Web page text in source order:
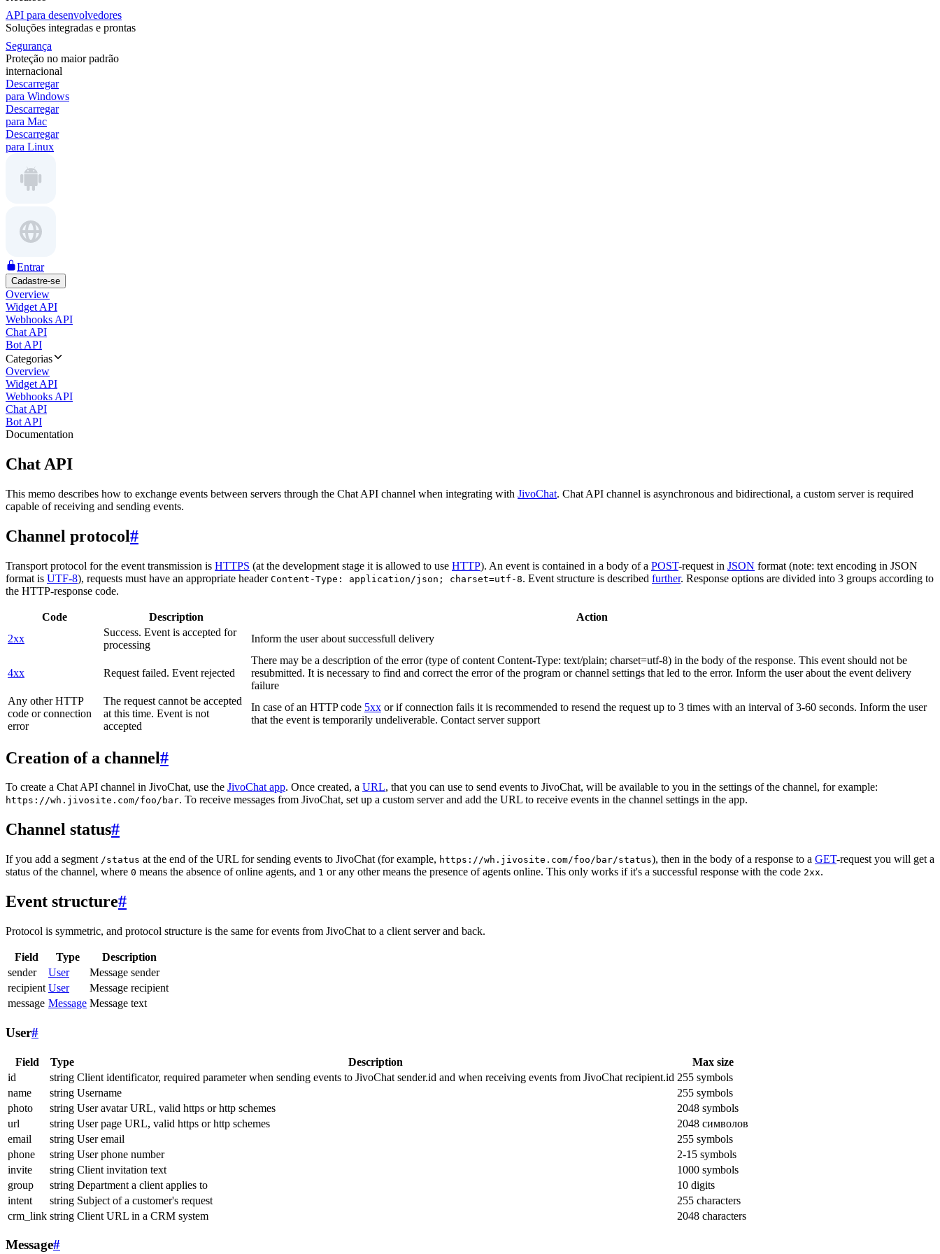
API para desenvolvedores
Soluções integradas e prontas
Segurança
Proteção no maior padrão
internacional
Descarregar
para Windows
Descarregar
para Mac
Descarregar
para Linux
Entrar
Cadastre-se
Overview
Widget API
Webhooks API
Chat API
Bot API
Categorias
Overview
Widget API
Webhooks API
Chat API
Bot API
Documentation
Chat API
This memo describes how to exchange events between servers through the Chat API channel when integrating with JivoChat. Chat API channel is asynchronous and bidirectional, a custom server is required
capable of receiving and sending events.
Channel protocol#
Transport protocol for the event transmission is HTTPS (at the development stage it is allowed to use HTTP). An event is contained in a body of a POST-request in JSON format (note: text encoding in JSON
format is UTF-8), requests must have an appropriate header Content-Type: application/json; charset=utf-8. Event structure is described further. Response options are divided into 3 groups according to
the HTTP-response code.
Code Description
Action
2xx
Success. Event is accepted for
processing
Inform the user about successfull delivery
4xx Request failed. Event rejected
There may be a description of the error (type of content Content-Type: text/plain; charset=utf-8) in the body of the response. This event should not be
resubmitted. It is necessary to find and correct the error of the program or channel settings that led to the error. Inform the user about the event delivery
failure
Any other HTTP
code or connection
error
The request cannot be accepted
at this time. Event is not
accepted
In case of an HTTP code 5xx or if connection fails it is recommended to resend the request up to 3 times with an interval of 3-60 seconds. Inform the user
that the event is temporarily undeliverable. Contact server support
Creation of a channel#
To create a Chat API channel in JivoChat, use the JivoChat app. Once created, a URL, that you can use to send events to JivoChat, will be available to you in the settings of the channel, for example:
https://wh.jivosite.com/foo/bar. To receive messages from JivoChat, set up a custom server and add the URL to receive events in the channel settings in the app.
Channel status#
If you add a segment /status at the end of the URL for sending events to JivoChat (for example, https://wh.jivosite.com/foo/bar/status), then in the body of a response to a GET-request you will get a
status of the channel, where 0 means the absence of online agents, and 1 or any other means the presence of agents online. This only works if it's a successful response with the code 2xx.
Event structure#
Protocol is symmetric, and protocol structure is the same for events from JivoChat to a client server and back.
Field Type
Description
sender
User
Message sender
recipient User
Message recipient
message Message Message text
User#
Field Type Description
Max size
id
string Client identificator, required parameter when sending events to JivoChat sender.id and when receiving events from JivoChat recipient.id 255 symbols
name
string Username
255 symbols
photo
string User avatar URL, valid https or http schemes
2048 symbols
url
string User page URL, valid https or http schemes
2048 символов
email
string User email
255 symbols
phone
string User phone number
2-15 symbols
invite
string Client invitation text
1000 symbols
group
string Department a client applies to
10 digits
intent
string Subject of a customer's request
255 characters
crm_link string Client URL in a CRM system 2048 characters
Message#